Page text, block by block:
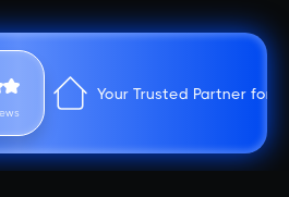
Your Trusted Partner for